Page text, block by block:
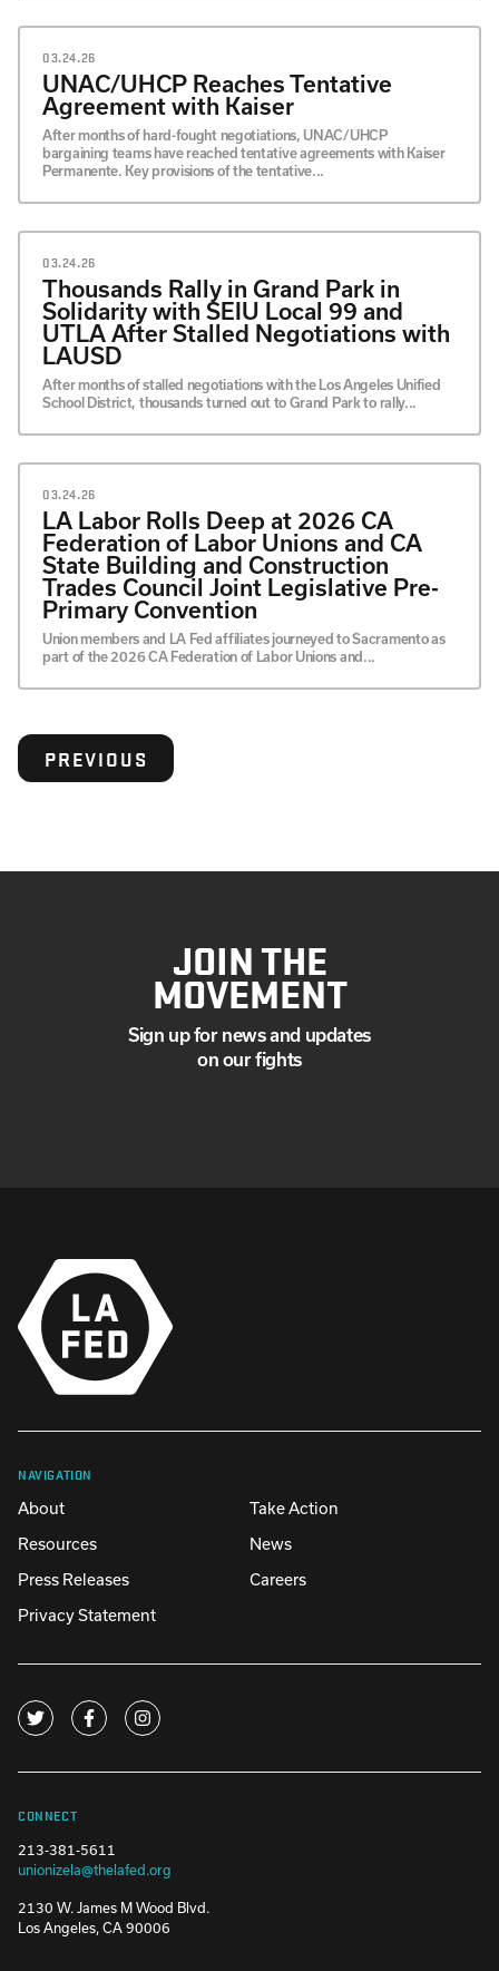
03.24.26
UNAC/UHCP Reaches Tentative
Agreement with Kaiser
After months of hard-fought negotiations, UNAC/UHCP
bargaining teams have reached tentative agreements with Kaiser
Permanente. Key provisions of the tentative...
03.24.26
Thousands Rally in Grand Park in
Solidarity with SEIU Local 99 and
UTLA After Stalled Negotiations with
LAUSD
After months of stalled negotiations with the Los Angeles Unified
School District, thousands turned out to Grand Park to rally...
03.24.26
LA Labor Rolls Deep at 2026 CA
Federation of Labor Unions and CA
State Building and Construction
Trades Council Joint Legislative Pre-
Primary Convention
Union members and LA Fed affiliates journeyed to Sacramento as
part of the 2026 CA Federation of Labor Unions and...
PREVIOUS
JOIN THE
MOVEMENT
Sign up for news and updates
on our fights
NAVIGATION
About
Take Action
Resources
News
Press Releases
Careers
Privacy Statement
CONNECT
213-381-5611
unionizela@thelafed.org
2130 W. James M Wood Blvd.
Los Angeles, CA 90006